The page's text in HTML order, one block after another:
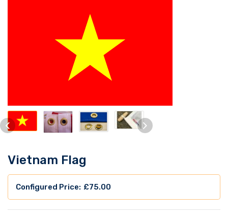
Vietnam Flag
£75.00